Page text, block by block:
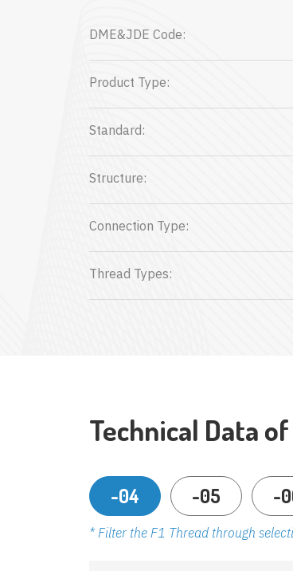
DME&JDE Code:
Product Type:
Standard:
Structure:
Connection Type:
Thread Types:
Technical Data of
-04 -05 -
* Filter the F1 Thread through